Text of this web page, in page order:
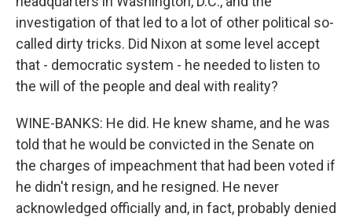
investigation of that led to a lot of other political so-
called dirty tricks. Did Nixon at some level accept
that - democratic system - he needed to listen to
the will of the people and deal with reality?
WINE-BANKS: He did. He knew shame, and he was
told that he would be convicted in the Senate on
the charges of impeachment that had been voted if
he didn't resign, and he resigned. He never
acknowledged officially and, in fact, probably denied